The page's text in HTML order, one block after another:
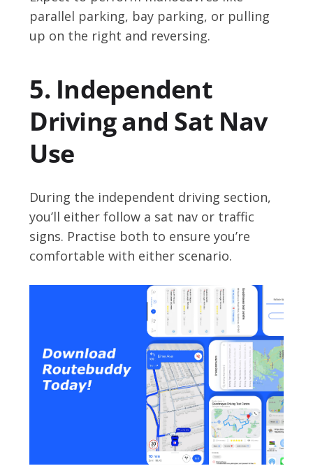
parallel parking, bay parking, or pulling
up on the right and reversing.
5. Independent
Driving and Sat Nav
Use
During the independent driving section,
you’ll either follow a sat nav or traffic
signs. Practise both to ensure you’re
comfortable with either scenario.